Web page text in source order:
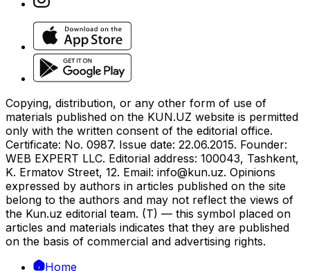
Copying, distribution, or any other form of use of
materials published on the KUN.UZ website is permitted
only with the written consent of the editorial office.
Certificate: No. 0987. Issue date: 22.06.2015. Founder:
WEB EXPERT LLC. Editorial address: 100043, Tashkent,
K. Ermatov Street, 12. Email: info@kun.uz. Opinions
expressed by authors in articles published on the site
belong to the authors and may not reflect the views of
the Kun.uz editorial team. (T) — this symbol placed on
articles and materials indicates that they are published
on the basis of commercial and advertising rights.
Home